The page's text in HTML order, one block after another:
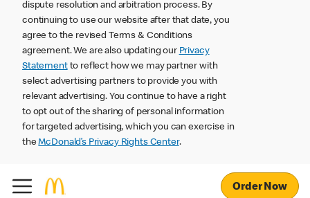
dispute resolution and arbitration process. By
continuing to use our website after that date, you
agree to the revised Terms & Conditions
agreement. We are also updating our Privacy
Statementto reflect how we may partner with
select advertising partners to provide you with
relevant advertising. You continue to have a right
to opt out of the sharing of personal information
for targeted advertising, which you can exercise in
theMcDonald’s Privacy Rights Center.
Order Now